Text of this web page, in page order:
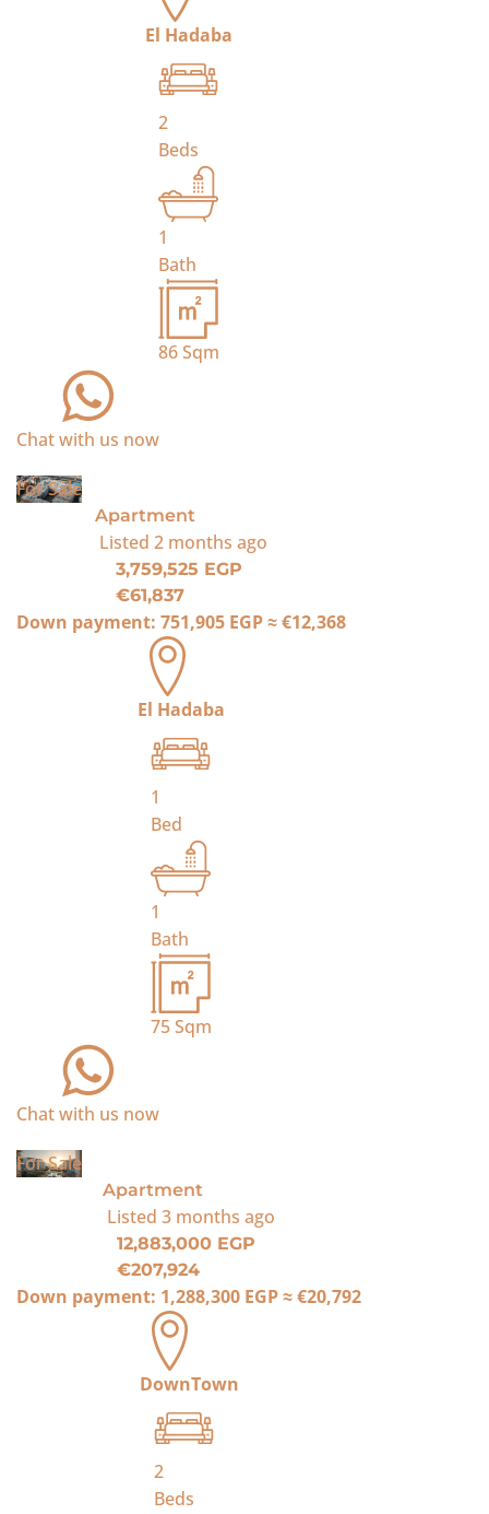
El Hadaba
2
Beds
1
Bath
86Sqm
Chat with us now
For Sale
Apartment
Listed 2 months ago
3,759,525 EGP
€61,837
Down payment: 751,905 EGP≈€12,368
El Hadaba
1
Bed
1
Bath
75Sqm
Chat with us now
For Sale
Apartment
Listed 3 months ago
12,883,000 EGP
€207,924
Down payment: 1,288,300 EGP≈€20,792
DownTown
2
Beds